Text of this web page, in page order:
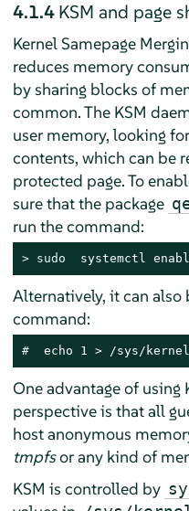
4.1.4KSM and page
Kernel Samepage
reduces memory
by sharing blocks of
common. The KSM
user memory, looking
contents, which can be
protected page. To
sure that the package
run the command:
> sudo
systemctl
Alternatively, it can
command:
# echo 1 > /sys/kernel/
One advantage of using
perspective is that all
host anonymous
tmpfsor any kind of
KSM is controlled by